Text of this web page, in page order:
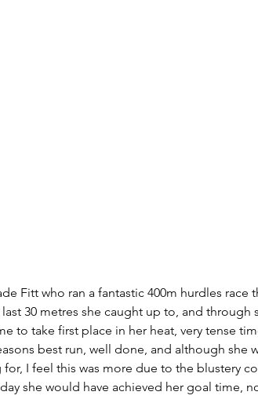
Fitt who ran a fantastic 400m hurdles race
30 metres she caught up to, and through
to take first place in her heat, very tense
best run, well done, and although she
I feel this was more due to the blustery
she would have achieved her goal time,